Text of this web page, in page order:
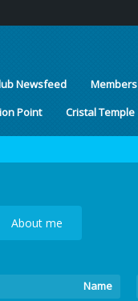
Newsfeed Members
Point
Cristal Temple
About me
Name